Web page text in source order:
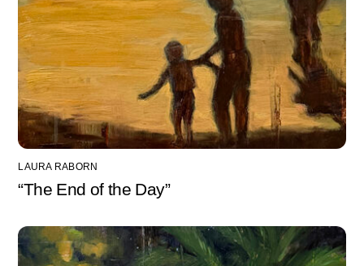
LAURA RABORN
“The End of the Day”